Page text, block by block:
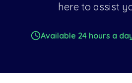
here to assist
Available 24 hours a